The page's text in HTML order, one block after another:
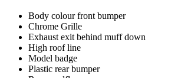
Body colour front bumper
Chrome Grille
Exhaust exit behind muff down
High roof line
Model badge
Plastic rear bumper